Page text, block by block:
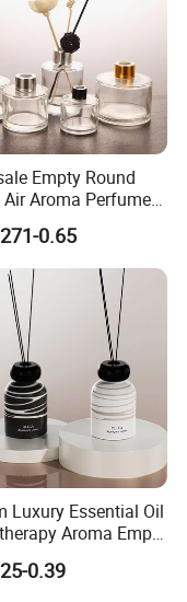
Empty Round
Aroma Perfume
Bottle 50ml
with Wooden
0.65
Luxury Essential Oil
Aroma Empty
Diffuser Bottle
0.39